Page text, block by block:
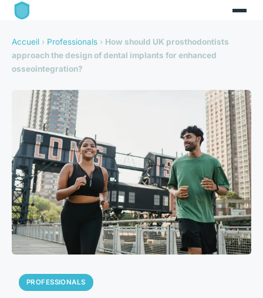
Accueil › Professionals › How should UK prosthodontists
approach the design of dental implants for enhanced
osseointegration?
PROFESSIONALS